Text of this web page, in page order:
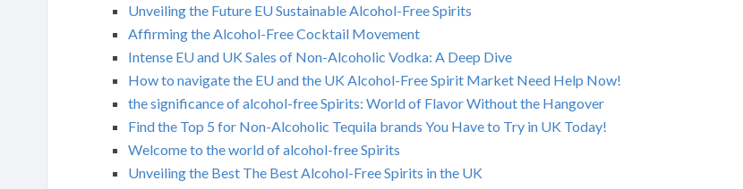
Unveiling the Future EU Sustainable Alcohol-Free Spirits
Affirming the Alcohol-Free Cocktail Movement
Intense EU and UK Sales of Non-Alcoholic Vodka: A Deep Dive
How to navigate the EU and the UK Alcohol-Free Spirit Market Need Help Now!
the significance of alcohol-free Spirits: World of Flavor Without the Hangover
Find the Top 5 for Non-Alcoholic Tequila brands You Have to Try in UK Today!
Welcome to the world of alcohol-free Spirits
Unveiling the Best The Best Alcohol-Free Spirits in the UK